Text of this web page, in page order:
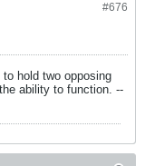
#676
hold two opposing
ability to function. --